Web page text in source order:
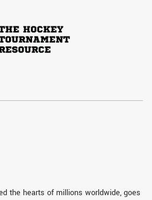
the hearts of millions worldwide, goes